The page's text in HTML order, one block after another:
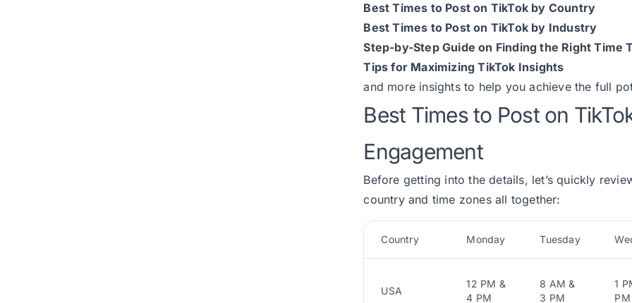
Best Times to Post on TikTok by Country
Best Times to Post on TikTok by Industry
Step-by-Step Guide on Finding the Right Time
Tips for Maximizing TikTok Insights
and more insights to help you achieve the full
Best Times to Post on
Engagement
Before getting into the details, let’s quickly
country and time zones all together:
Country Monday Tuesday
USA
12 PM &
4 PM
8 AM &
3 PM
1
PM